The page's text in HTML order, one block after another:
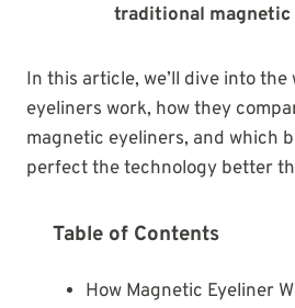
traditional magnetic
In this article, we’ll dive into
eyeliners work, how they
magnetic eyeliners, and which
perfect the technology better
Table of Contents
How Magnetic Eyeliner